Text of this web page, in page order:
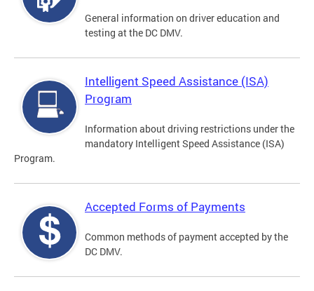
General information on driver education and
testing at the DC DMV.
Intelligent Speed Assistance (ISA)
Program
Information about driving restrictions under the
mandatory Intelligent Speed Assistance (ISA)
Program.
Accepted Forms of Payments
Common methods of payment accepted by the
DC DMV.